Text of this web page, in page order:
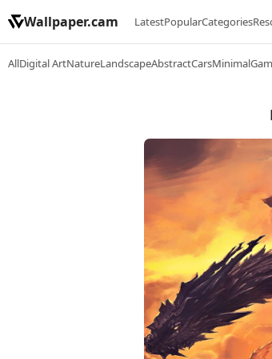
Wallpaper.cam LatestPopularCategories
AllDigital ArtNatureLandscapeAbstractCarsMinimal